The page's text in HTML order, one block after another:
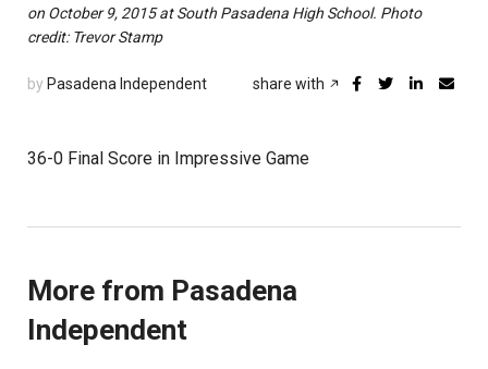
on October 9, 2015 at South Pasadena High School. Photo
credit: Trevor Stamp
by Pasadena Independent share with
36-0 Final Score in Impressive Game
More from Pasadena
Independent